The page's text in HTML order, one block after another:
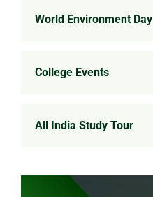
World Environment Day
College Events
All India Study Tour